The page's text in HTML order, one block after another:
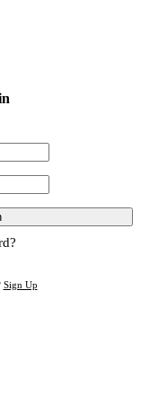
Sign Up